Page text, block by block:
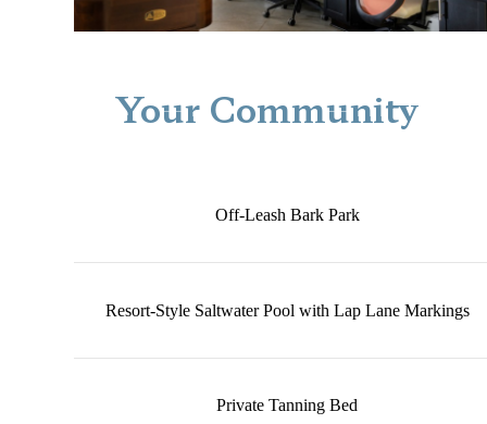
Your Community
Off-Leash Bark Park
Resort-Style Saltwater Pool with Lap Lane Markings
Private Tanning Bed